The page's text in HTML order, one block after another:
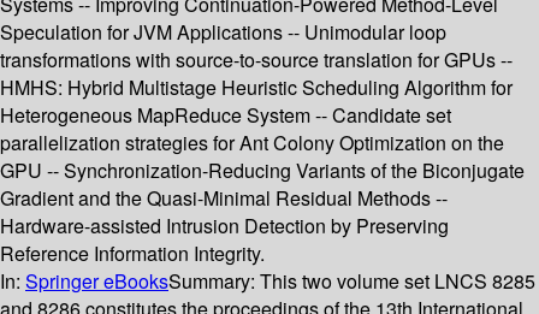
Speculation for JVM Applications -- Unimodular loop
transformations with source-to-source translation for GPUs --
HMHS: Hybrid Multistage Heuristic Scheduling Algorithm for
Heterogeneous MapReduce System -- Candidate set
parallelization strategies for Ant Colony Optimization on the
GPU -- Synchronization-Reducing Variants of the Biconjugate
Gradient and the Quasi-Minimal Residual Methods --
Hardware-assisted Intrusion Detection by Preserving
Reference Information Integrity.
In: Springer eBooksSummary: This two volume set LNCS 8285